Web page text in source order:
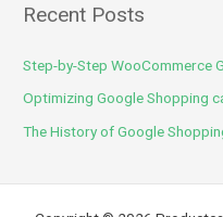
Recent Posts
Step-by-Step WooCommerce
Optimizing Google Shopping
The History of Google